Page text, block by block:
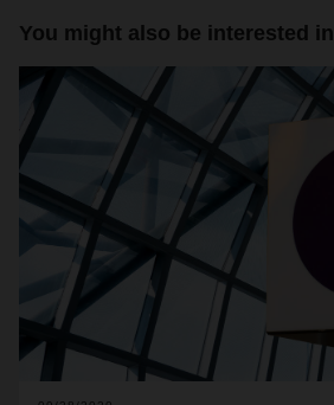
You might also be interested in